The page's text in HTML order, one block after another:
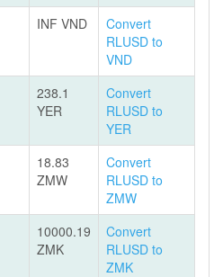
INF VND
Convert
RLUSD to
VND
238.1
YER
Convert
RLUSD to
YER
18.83
ZMW
Convert
RLUSD to
ZMW
10000.19
ZMK
Convert
RLUSD to
ZMK